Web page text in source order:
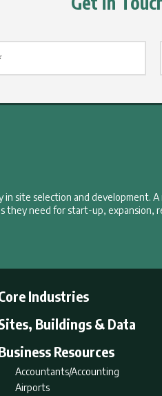
site selection and development.
they need for start-up, expansion,
Industries
Buildings & Data
Resources
Accountants/Accounting
Airports